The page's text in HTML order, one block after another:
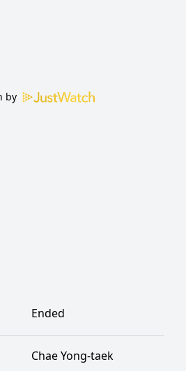
students and reform
by
Ended
Chae Yong-taek